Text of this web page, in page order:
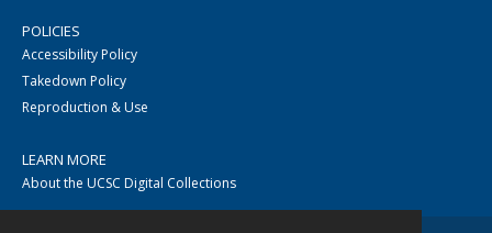
POLICIES
Accessibility Policy
Takedown Policy
Reproduction & Use
LEARN MORE
About the UCSC Digital Collections